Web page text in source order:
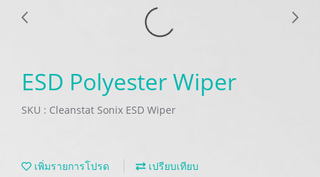
ESD Polyester Wiper
SKU : Cleanstat Sonix ESD Wiper
เพิ่มรายการโปรด เปรียบเทียบ